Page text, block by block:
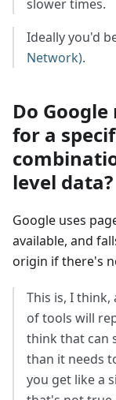
slower times.
Ideally you'd
Network).
Do
for a
level data?
Google uses
available, and
origin if there's
This is, I
of tools will
think that can
than it needs
you get like a